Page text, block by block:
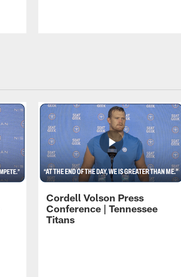
Cordell Volson Press
Conference | Tennessee
Titans